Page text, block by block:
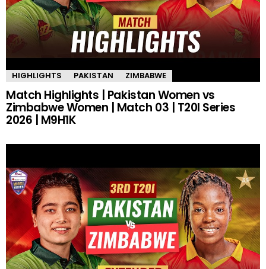
HIGHLIGHTS PAKISTAN ZIMBABWE
Match Highlights | Pakistan Women vs
Zimbabwe Women | Match 03 | T20I Series
2026 | M9H1K